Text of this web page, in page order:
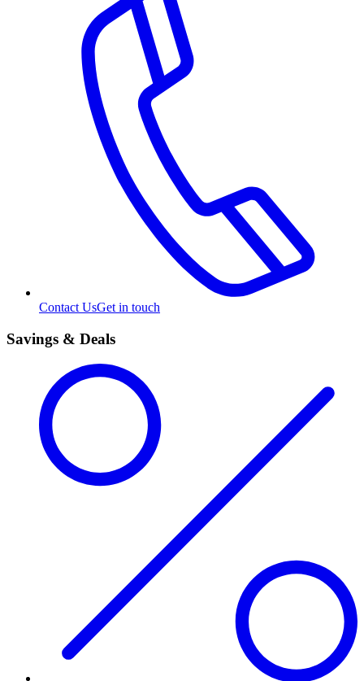
Contact UsGet in touch
Savings & Deals